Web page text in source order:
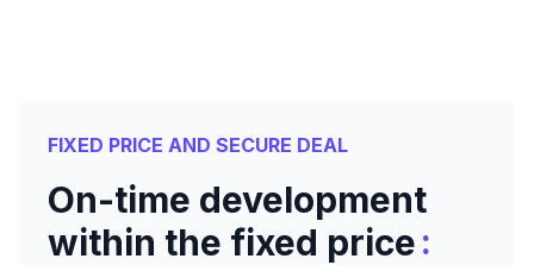
FIXED PRICE AND SECURE DEAL
On-time development
within the fixed price: